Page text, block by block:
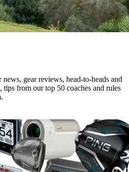
gear reviews, head-to-heads and
tips from our top 50 coaches and rules